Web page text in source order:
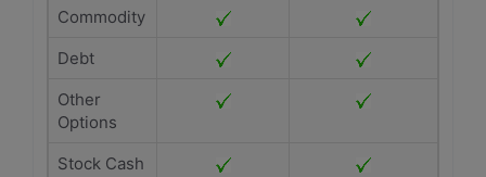
Commodity
Debt
Other
Options
Stock Cash